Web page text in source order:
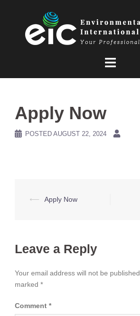
Apply Now
POSTED AUGUST 22, 2024
Post
⟵ Apply Now
Leave a Reply
Your email address will not be published.
marked *
Comment *